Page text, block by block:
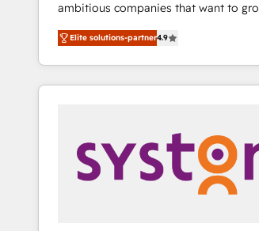
ambitious companies that want to
From HubSpot onboarding, to
developing a new website to lead
digital marketing; we do it all (and
results)! In short, our services include: - HubSpot
integrations - Marketing & sales
marketing, advertising, campaigns,
design We connect people, data and technology to
improve customer experiences. With
Elite solutions-partner4.9